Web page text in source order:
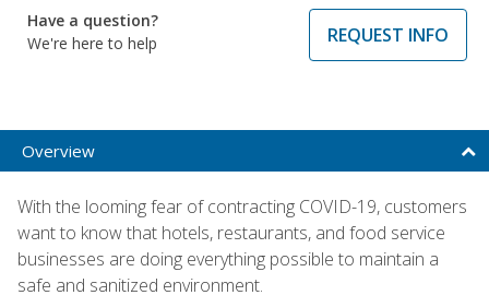
Have a question?
We're here to help
REQUEST INFO
Overview
With the looming fear of contracting COVID-19, customers
want to know that hotels, restaurants, and food service
businesses are doing everything possible to maintain a
safe and sanitized environment.